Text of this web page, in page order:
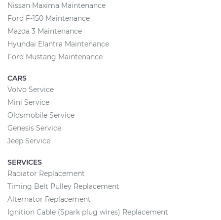
Nissan Maxima Maintenance
Ford F-150 Maintenance
Mazda 3 Maintenance
Hyundai Elantra Maintenance
Ford Mustang Maintenance
CARS
Volvo Service
Mini Service
Oldsmobile Service
Genesis Service
Jeep Service
SERVICES
Radiator Replacement
Timing Belt Pulley Replacement
Alternator Replacement
Ignition Cable (Spark plug wires) Replacement